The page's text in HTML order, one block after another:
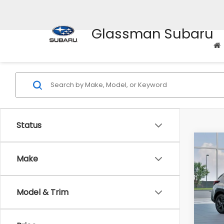
Glassman Subaru
Status
Make
Model & Trim
2026
VIN:
Stock: